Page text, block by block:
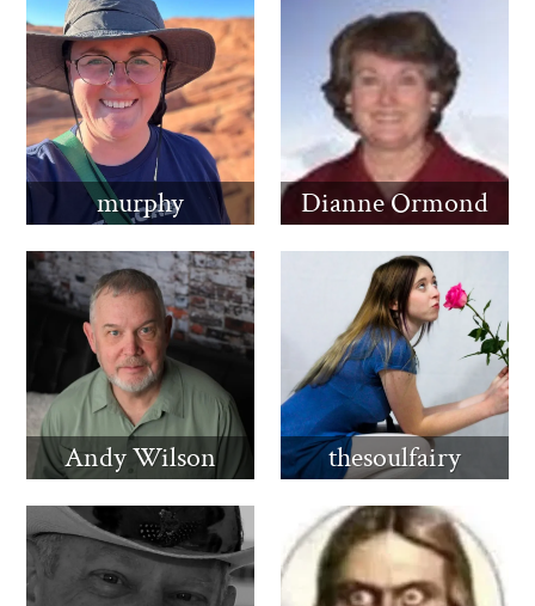
murphy Dianne Ormond
Andy Wilson thesoulfairy